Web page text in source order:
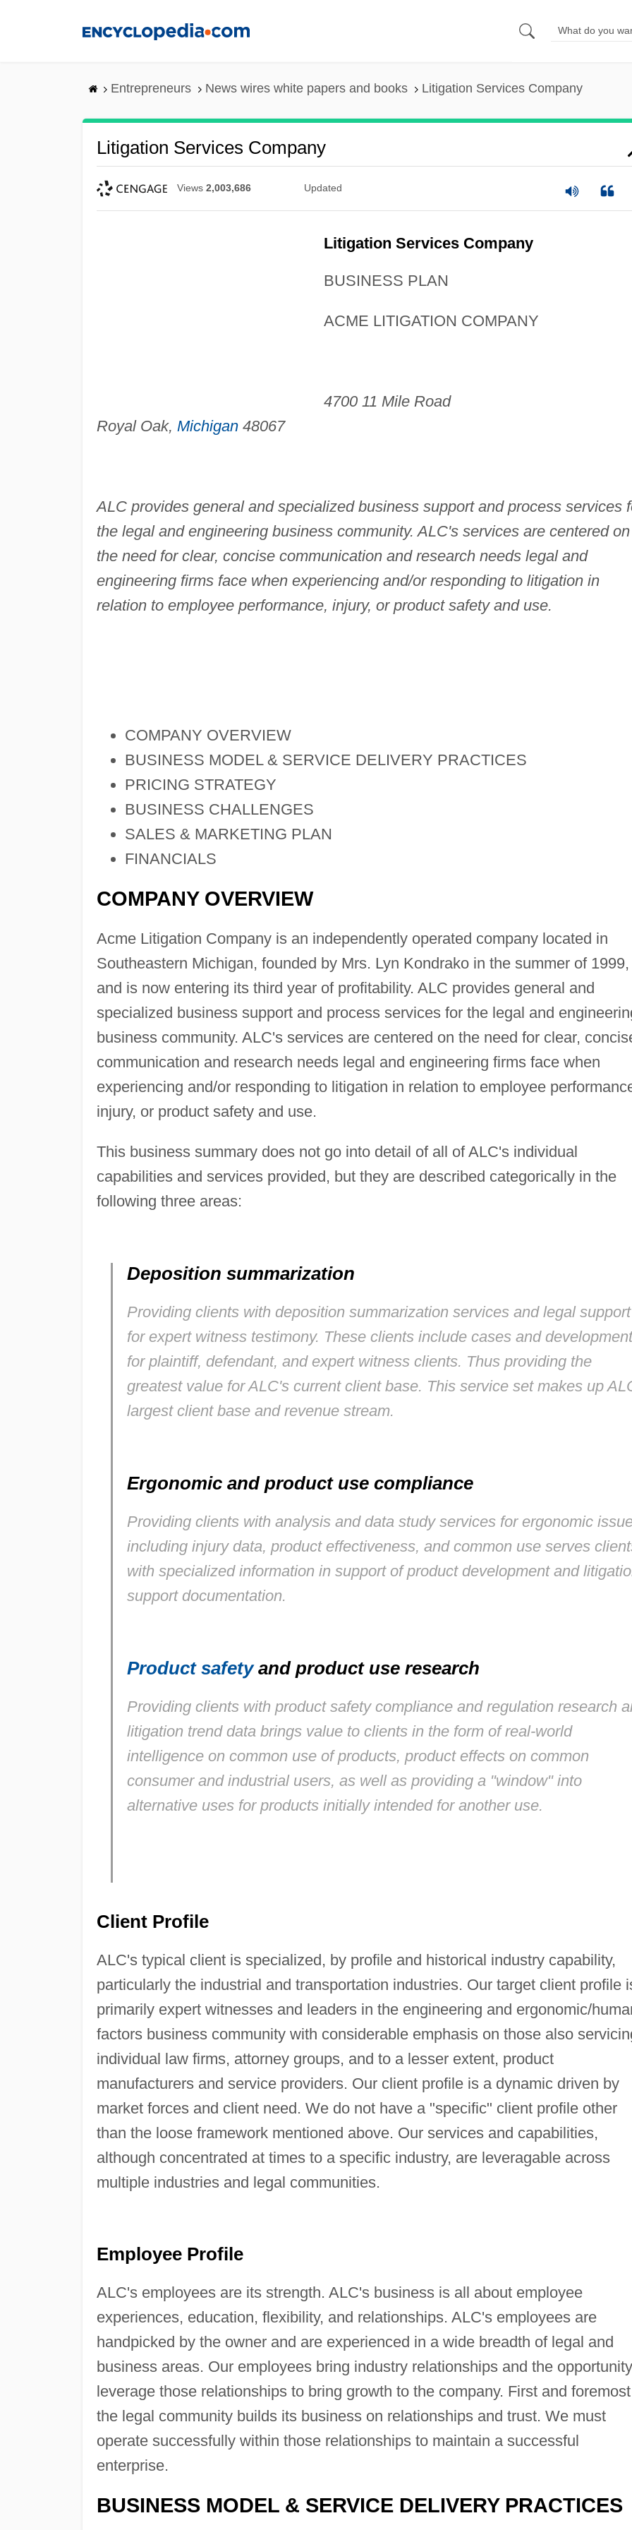
Entrepreneurs News wires white papers and books Litigation Services Company
Litigation Services Company
Views 2,003,686 Updated
Litigation Services Company
BUSINESS PLAN
ACME LITIGATION COMPANY
4700 11 Mile Road
Royal Oak, Michigan48067
ALC provides general and specialized business support and process services
the legal and engineering business community. ALC's services are centered on
the need for clear, concise communication and research needs legal and
engineering firms face when experiencing and/or responding to litigation in
relation to employee performance, injury, or product safety and use.
COMPANY OVERVIEW
BUSINESS MODEL & SERVICE DELIVERY PRACTICES
PRICING STRATEGY
BUSINESS CHALLENGES
SALES & MARKETING PLAN
FINANCIALS
COMPANY OVERVIEW
Acme Litigation Company is an independently operated company located in
Southeastern Michigan, founded by Mrs. Lyn Kondrako in the summer of 1999,
and is now entering its third year of profitability. ALC provides general and
specialized business support and process services for the legal and
business community. ALC's services are centered on the need for clear,
communication and research needs legal and engineering firms face when
experiencing and/or responding to litigation in relation to employee
injury, or product safety and use.
This business summary does not go into detail of all of ALC's individual
capabilities and services provided, but they are described categorically in the
following three areas:
Deposition summarization
Providing clients with deposition summarization services and legal support
for expert witness testimony. These clients include cases and development
for plaintiff, defendant, and expert witness clients. Thus providing the
greatest value for ALC's current client base. This service set makes up
largest client base and revenue stream.
Ergonomic and product use compliance
Providing clients with analysis and data study services for ergonomic
including injury data, product effectiveness, and common use serves
with specialized information in support of product development and
support documentation.
Product safetyand product use research
Providing clients with product safety compliance and regulation research
litigation trend data brings value to clients in the form of real-world
intelligence on common use of products, product effects on common
consumer and industrial users, as well as providing a "window" into
alternative uses for products initially intended for another use.
Client Profile
ALC's typical client is specialized, by profile and historical industry capability,
particularly the industrial and transportation industries. Our target client profile
primarily expert witnesses and leaders in the engineering and ergonomic/
factors business community with considerable emphasis on those also
individual law firms, attorney groups, and to a lesser extent, product
manufacturers and service providers. Our client profile is a dynamic driven by
market forces and client need. We do not have a "specific" client profile other
than the loose framework mentioned above. Our services and capabilities,
although concentrated at times to a specific industry, are leveragable across
multiple industries and legal communities.
Employee Profile
ALC's employees are its strength. ALC's business is all about employee
experiences, education, flexibility, and relationships. ALC's employees are
handpicked by the owner and are experienced in a wide breadth of legal and
business areas. Our employees bring industry relationships and the
leverage those relationships to bring growth to the company. First and
the legal community builds its business on relationships and trust. We must
operate successfully within those relationships to maintain a successful
enterprise.
BUSINESS MODEL & SERVICE DELIVERY PRACTICES